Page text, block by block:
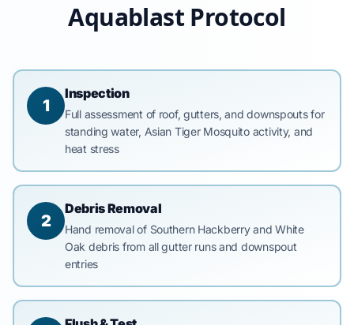
Aquablast Protocol
1
Inspection
Full assessment of roof, gutters, and downspouts for
standing water, Asian Tiger Mosquito activity, and
heat stress
2
Debris Removal
Hand removal of Southern Hackberry and White
Oak debris from all gutter runs and downspout
entries